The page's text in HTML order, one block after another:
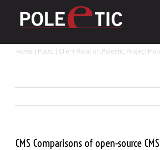
content
Home Posts Client Relation Poleetic Project
CMS Comparisons of open-source